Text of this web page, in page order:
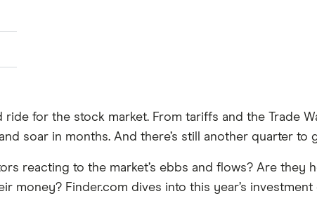
ride for the stock market. From tariffs and the Trade
soar in months. And there’s still another quarter
reacting to the market’s ebbs and flows? Are
money? Finder.com dives into this year’s